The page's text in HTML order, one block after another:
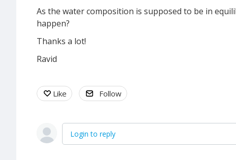
As the water composition is supposed to be in
happen?
Thanks a lot!
Ravid
Like Follow
Login to reply